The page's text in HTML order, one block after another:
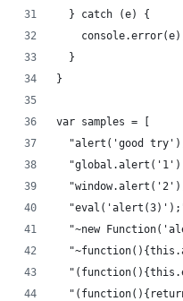
  } catch (e) {
  }
}
var samples = [
"alert('good
"~new